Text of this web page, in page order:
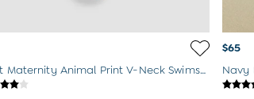
Rust Maternity Animal Print V-Neck Swimsuit
$65